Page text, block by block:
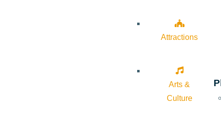
Attractions
Arts &
Culture